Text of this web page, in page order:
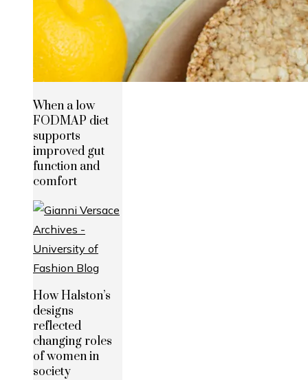
When a low
FODMAP diet
supports
improved gut
function and
comfort
How Halston’s
designs
reflected
changing roles
of women in
society